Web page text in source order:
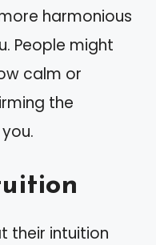
harmonious
People might
calm or
the
their intuition